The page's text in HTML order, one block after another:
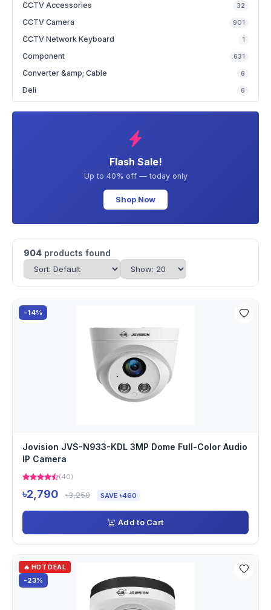
CCTV Accessories 32
CCTV Camera 901
CCTV Network Keyboard 1
Component 631
Converter &amp; Cable 6
Deli 6
Flash Sale!
Up to 40% off — today only
Shop Now
904 products found
-14%
Jovision JVS-N933-KDL 3MP Dome Full-Color Audio
IP Camera
(40)
৳2,790 ৳3,250 SAVE ৳460
Add to Cart
🔥 HOT DEAL
-23%